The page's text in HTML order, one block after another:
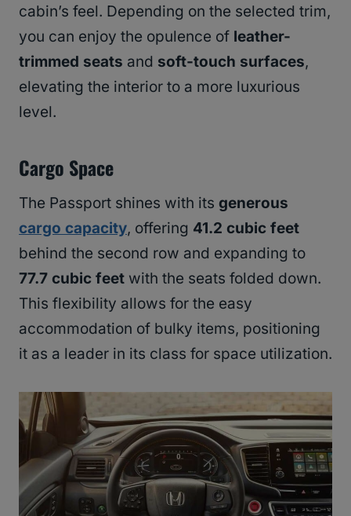
cabin’s feel. Depending on the selected trim,
you can enjoy the opulence of leather-
trimmed seats and soft-touch surfaces,
elevating the interior to a more luxurious
level.
Cargo Space
The Passport shines with its generous
cargo capacity, offering 41.2 cubic feet
behind the second row and expanding to
77.7 cubic feet with the seats folded down.
This flexibility allows for the easy
accommodation of bulky items, positioning
it as a leader in its class for space utilization.